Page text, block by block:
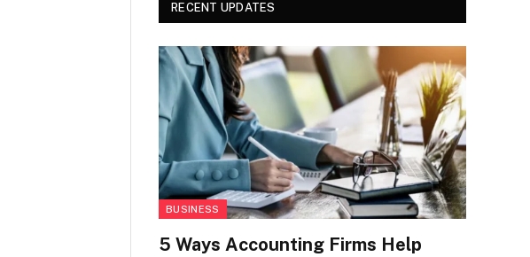
RECENT UPDATES
BUSINESS
5 Ways Accounting Firms Help